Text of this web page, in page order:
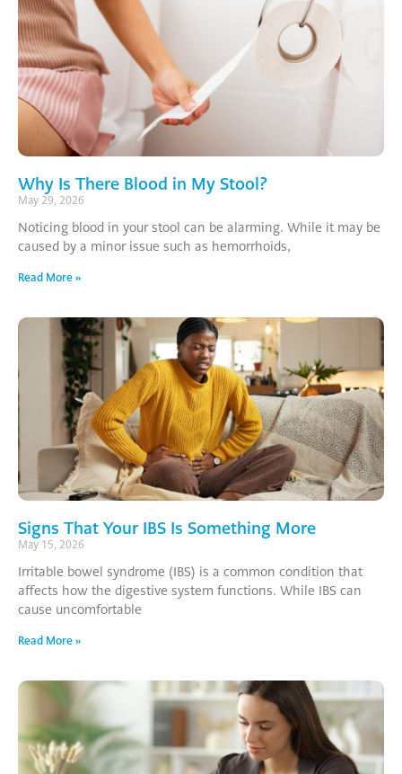
Why Is There Blood in My Stool?
May 29, 2026
Noticing blood in your stool can be alarming. While it may be
caused by a minor issue such as hemorrhoids,
Read More »
Signs That Your IBS Is Something More
May 15, 2026
Irritable bowel syndrome (IBS) is a common condition that
affects how the digestive system functions. While IBS can
cause uncomfortable
Read More »